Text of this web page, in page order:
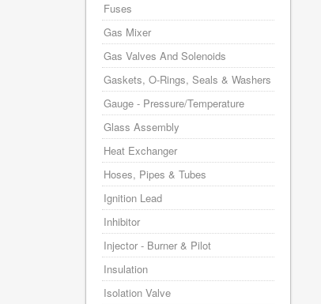
Fuses
Gas Mixer
Gas Valves And Solenoids
Gaskets, O-Rings, Seals & Washers
Gauge - Pressure/Temperature
Glass Assembly
Heat Exchanger
Hoses, Pipes & Tubes
Ignition Lead
Inhibitor
Injector - Burner & Pilot
Insulation
Isolation Valve